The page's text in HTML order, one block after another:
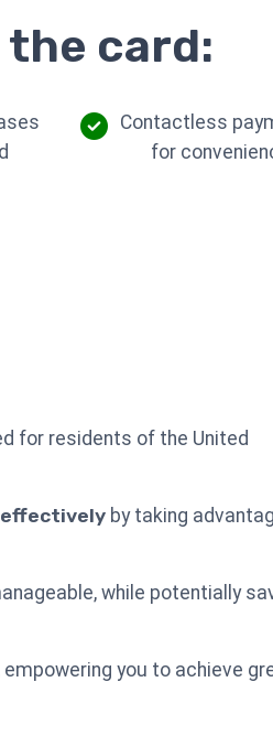
card:
Contactless
for
for residents of the United
effectively by taking
while potentially
you to achieve